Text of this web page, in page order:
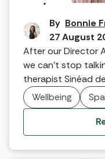
By Bonnie
27 August
After our Director
we can’t stop
therapist Sinéad
exactly is the
describe the
never do the
someone comes
Wellbeing